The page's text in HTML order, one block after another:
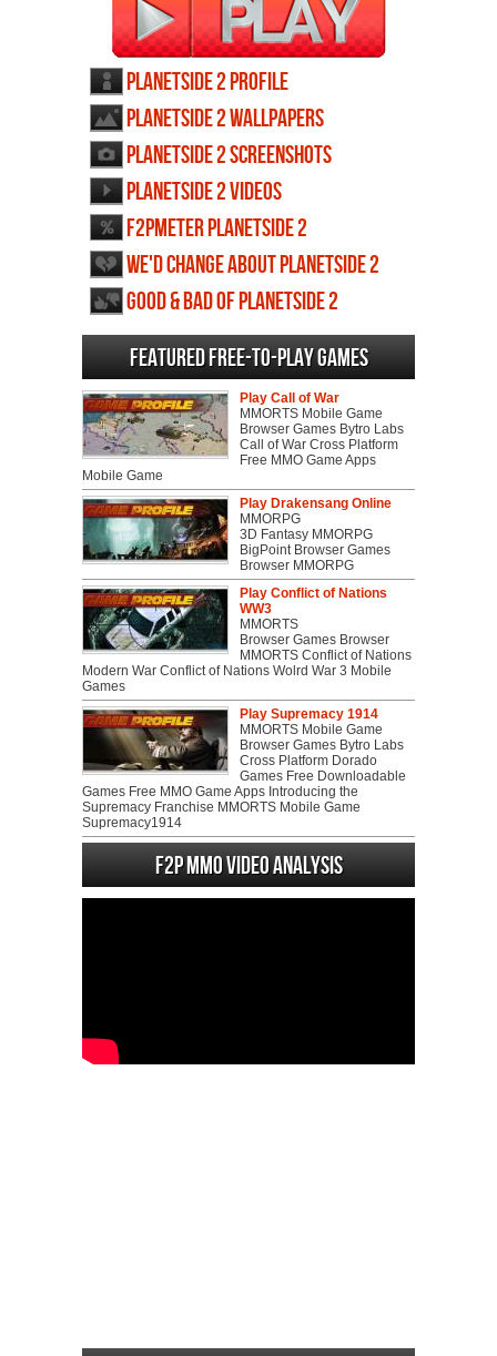
Planetside 2 profile
Planetside 2 wallpapers
Planetside 2 screenshots
Planetside 2 videos
F2PMeter Planetside 2
We'd change about Planetside 2
Good & Bad of Planetside 2
Featured Free-to-play Games
Play Call of War
MMORTS Mobile Game
Browser Games Bytro Labs
Call of War Cross Platform
Free MMO Game Apps
Mobile Game
Play Drakensang Online
MMORPG
3D Fantasy MMORPG
BigPoint Browser Games
Browser MMORPG
Play Conflict of Nations
WW3
MMORTS
Browser Games Browser
MMORTS Conflict of Nations
Modern War Conflict of Nations Wolrd War 3 Mobile
Games
Play Supremacy 1914
MMORTS Mobile Game
Browser Games Bytro Labs
Cross Platform Dorado
Games Free Downloadable
Games Free MMO Game Apps Introducing the
Supremacy Franchise MMORTS Mobile Game
Supremacy1914
F2P MMO Video analysis